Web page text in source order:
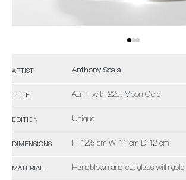
ARTIST Anthony Scala
TITLE Auri F with 22ct Moon Gold
EDITION Unique
DIMENSIONS H 12.5 cm W 11 cm D 12 cm
MATERIAL Handblown and cut glass with